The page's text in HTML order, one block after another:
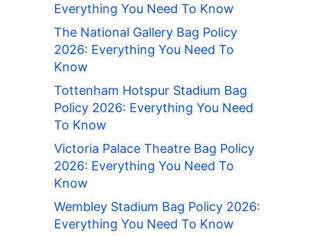
Everything You Need To Know
The National Gallery Bag Policy
2026: Everything You Need To
Know
Tottenham Hotspur Stadium Bag
Policy 2026: Everything You Need
To Know
Victoria Palace Theatre Bag Policy
2026: Everything You Need To
Know
Wembley Stadium Bag Policy 2026:
Everything You Need To Know